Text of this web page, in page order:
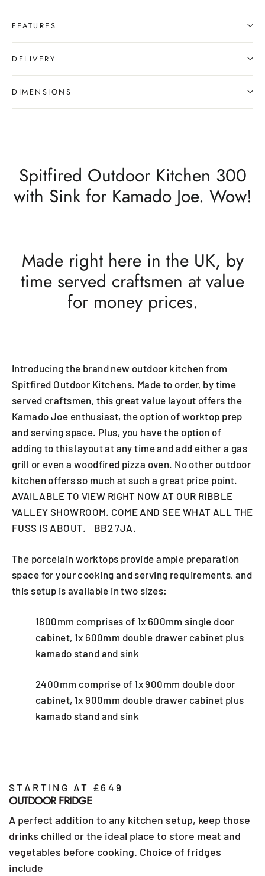
FEATURES
DELIVERY
DIMENSIONS
Spitfired Outdoor Kitchen 300
with Sink for Kamado Joe. Wow!
Made right here in the UK, by
time served craftsmen at value
for money prices.
Introducing the brand new outdoor kitchen from
Spitfired Outdoor Kitchens. Made to order, by time
served craftsmen, this great value layout offers the
Kamado Joe enthusiast, the option of worktop prep
and serving space. Plus, you have the option of
adding to this layout at any time and add either a gas
grill or even a woodfired pizza oven. No other outdoor
kitchen offers so much at such a great price point.
AVAILABLE TO VIEW RIGHT NOW AT OUR RIBBLE
VALLEY SHOWROOM. COME AND SEE WHAT ALL THE
FUSS IS ABOUT. BB2 7JA.
The porcelain worktops provide ample preparation
space for your cooking and serving requirements, and
this setup is available in two sizes:
1800mm comprises of 1x 600mm single door
cabinet, 1x 600mm double drawer cabinet plus
kamado stand and sink
2400mm comprise of 1x 900mm double door
cabinet, 1x 900mm double drawer cabinet plus
kamado stand and sink
STARTING AT £649
OUTDOOR FRIDGE
A perfect addition to any kitchen setup, keep those
drinks chilled or the ideal place to store meat and
vegetables before cooking. Choice of fridges
include